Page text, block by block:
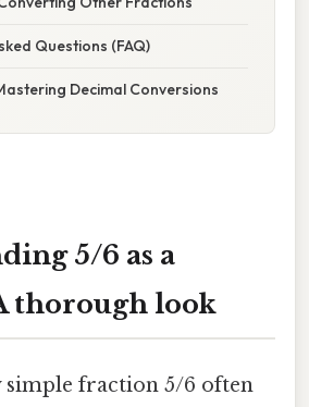
Questions (FAQ)
Decimal Conversions
5/6 as a
thorough look
simple fraction 5/6 often